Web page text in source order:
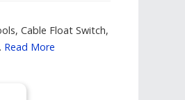
Cable Float Switch,
Read More